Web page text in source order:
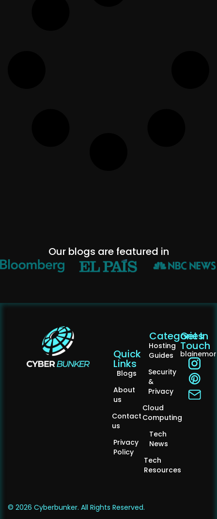
Our blogs are featured in
Quick
Links
Blogs
About
us
Contact
us
Privacy
Policy
Categories
Hosting
Guides
Security
&
Privacy
Cloud
Computing
Tech
News
Tech
Resources
Get In
Touch
© 2026 Cyberbunker. All Rights Reserved.